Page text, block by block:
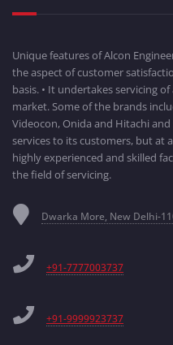
Unique features of Alcon
the aspect of customer
basis. • It undertakes servicing
market. Some of the brands
Videocon, Onida and Hitachi
services to its customers, but at
highly experienced and skilled
the field of servicing.
Dwarka More, New Delhi-
+91-7777003737
+91-9999923737